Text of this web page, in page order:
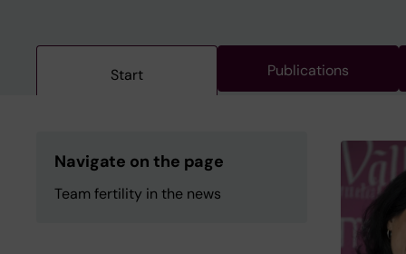
Start Publications
Navigate on the page
Team fertility in the news